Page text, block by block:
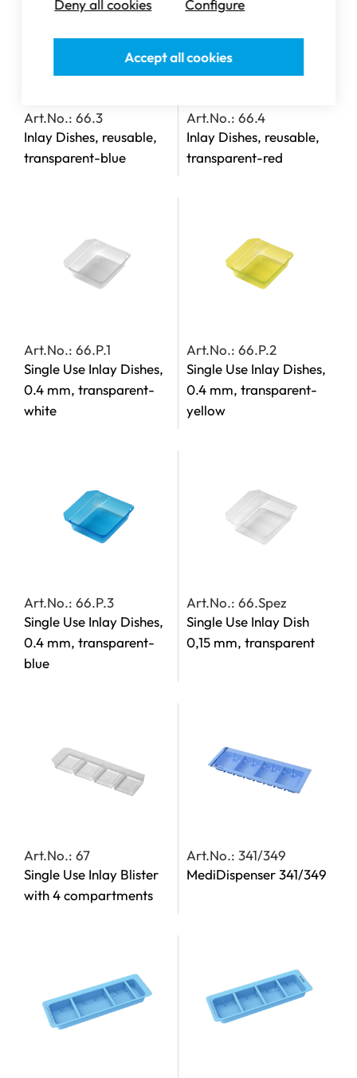
Art.No.: 66.3
Inlay Dishes, reusable,
transparent-blue
Art.No.: 66.4
Inlay Dishes, reusable,
transparent-red
Art.No.: 66.P.1
Single Use Inlay Dishes,
0.4 mm, transparent-
white
Art.No.: 66.P.2
Single Use Inlay Dishes,
0.4 mm, transparent-
yellow
Art.No.: 66.P.3
Single Use Inlay Dishes,
0.4 mm, transparent-
blue
Art.No.: 66.Spez
Single Use Inlay Dish
0,15 mm, transparent
Art.No.: 67
Single Use Inlay Blister
with 4 compartments
Art.No.: 341/349
MediDispenser 341/349
Deny all cookies Configure
Accept all cookies